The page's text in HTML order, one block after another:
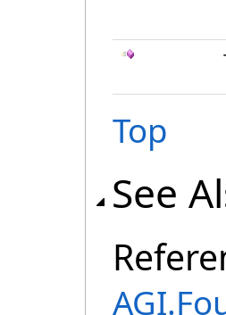
Top
See